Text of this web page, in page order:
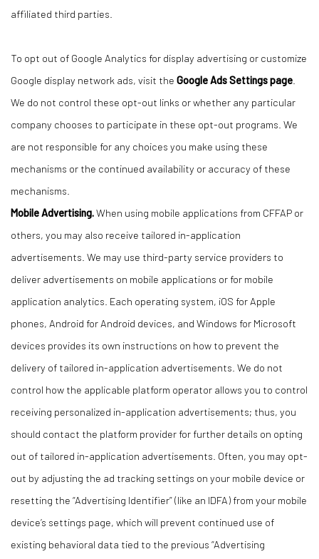
affiliated third parties.
To opt out of Google Analytics for display advertising or customize
Google display network ads, visit the Google Ads Settings page
We do not control these opt-out links or whether any particular
company chooses to participate in these opt-out programs. We
are not responsible for any choices you make using these
mechanisms or the continued availability or accuracy of these
mechanisms.
Mobile Advertising.When using mobile applications from CFFAP or
others, you may also receive tailored in-application
advertisements. We may use third-party service providers to
deliver advertisements on mobile applications or for mobile
application analytics. Each operating system, iOS for Apple
phones, Android for Android devices, and Windows for Microsoft
devices provides its own instructions on how to prevent the
delivery of tailored in-application advertisements. We do not
control how the applicable platform operator allows you to control
receiving personalized in-application advertisements; thus, you
should contact the platform provider for further details on opting
out of tailored in-application advertisements. Often, you may opt-
out by adjusting the ad tracking settings on your mobile device or
resetting the “Advertising Identifier” (like an IDFA) from your mobile
device’s settings page, which will prevent continued use of
existing behavioral data tied to the previous “Advertising